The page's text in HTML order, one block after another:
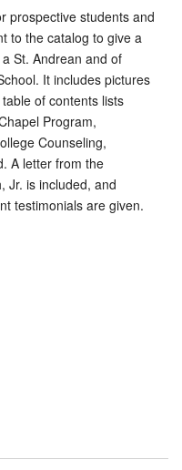
prospective students and
to the catalog to give a
St. Andrean and of
It includes pictures
of contents lists
Program,
Counseling,
A letter from the
Jr. is included, and
testimonials are given.